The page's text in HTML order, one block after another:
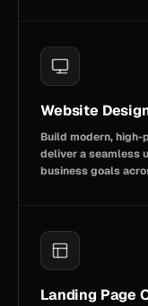
Website
Build modern,
deliver a seamless
business goals
Landing Page